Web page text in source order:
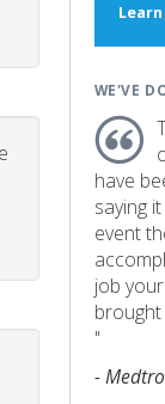
WE'VE
have
saying
event
job
"
-